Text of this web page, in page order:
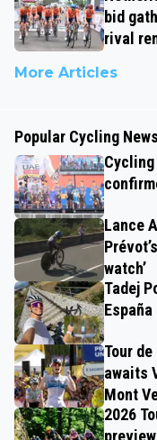
bid
rival
More Articles
Popular Cycling News
Lance
watch’
Tadej
Tour
awaits
Mont
2026